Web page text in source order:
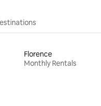
Florence
Monthly Rentals